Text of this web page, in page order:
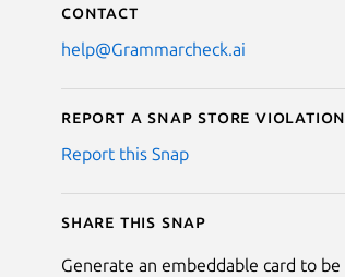
Contact
help@Grammarcheck.ai
Report a Snap Store violation
Report this Snap
Share this snap
Generate an embeddable card to be